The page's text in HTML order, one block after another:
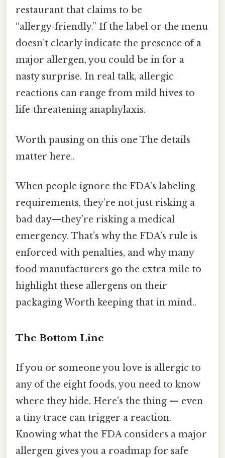
restaurant that claims to be
“allergy‑friendly.” If the label or the menu
doesn’t clearly indicate the presence of a
major allergen, you could be in for a
nasty surprise. In real talk, allergic
reactions can range from mild hives to
life‑threatening anaphylaxis.
Worth pausing on this one The details
matter here..
When people ignore the FDA’s labeling
requirements, they’re not just risking a
bad day—they’re risking a medical
emergency. That’s why the FDA’s rule is
enforced with penalties, and why many
food manufacturers go the extra mile to
highlight these allergens on their
packaging Worth keeping that in mind..
The Bottom Line
If you or someone you love is allergic to
any of the eight foods, you need to know
where they hide. Here's the thing — even
a tiny trace can trigger a reaction.
Knowing what the FDA considers a major
allergen gives you a roadmap for safe